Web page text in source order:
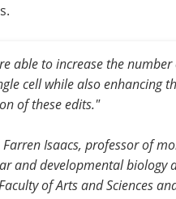
able to increase the
cell while also enhancing
of these edits."
Farren Isaacs, professor of
and developmental biology
Faculty of Arts and Sciences